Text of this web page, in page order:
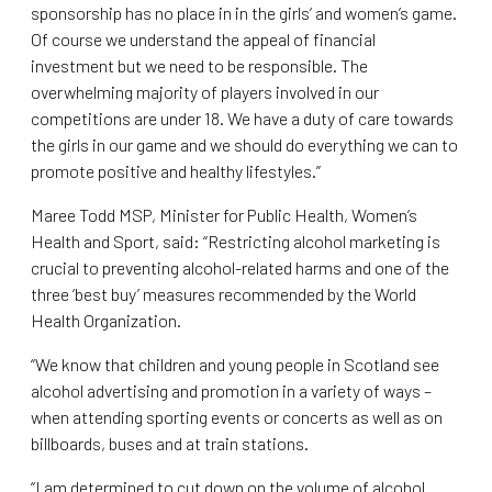
sponsorship has no place in in the girls’ and women’s game.
Of course we understand the appeal of financial
investment but we need to be responsible. The
overwhelming majority of players involved in our
competitions are under 18. We have a duty of care towards
the girls in our game and we should do everything we can to
promote positive and healthy lifestyles.”
Maree Todd MSP, Minister for Public Health, Women’s
Health and Sport, said: “Restricting alcohol marketing is
crucial to preventing alcohol-related harms and one of the
three ‘best buy’ measures recommended by the World
Health Organization.
“We know that children and young people in Scotland see
alcohol advertising and promotion in a variety of ways –
when attending sporting events or concerts as well as on
billboards, buses and at train stations.
“I am determined to cut down on the volume of alcohol